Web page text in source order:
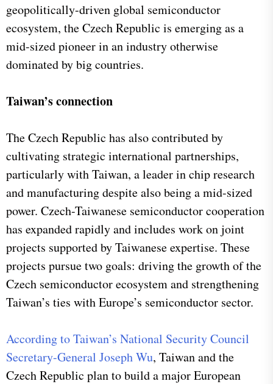
geopolitically-driven global semiconductor
ecosystem, the Czech Republic is emerging as a
mid-sized pioneer in an industry otherwise
dominated by big countries.
Taiwan’s connection
The Czech Republic has also contributed by
cultivating strategic international partnerships,
particularly with Taiwan, a leader in chip research
and manufacturing despite also being a mid-sized
power. Czech-Taiwanese semiconductor cooperation
has expanded rapidly and includes work on joint
projects supported by Taiwanese expertise. These
projects pursue two goals: driving the growth of the
Czech semiconductor ecosystem and strengthening
Taiwan’s ties with Europe’s semiconductor sector.
According to Taiwan’s National Security Council
Secretary-General Joseph Wu, Taiwan and the
Czech Republic plan to build a major European